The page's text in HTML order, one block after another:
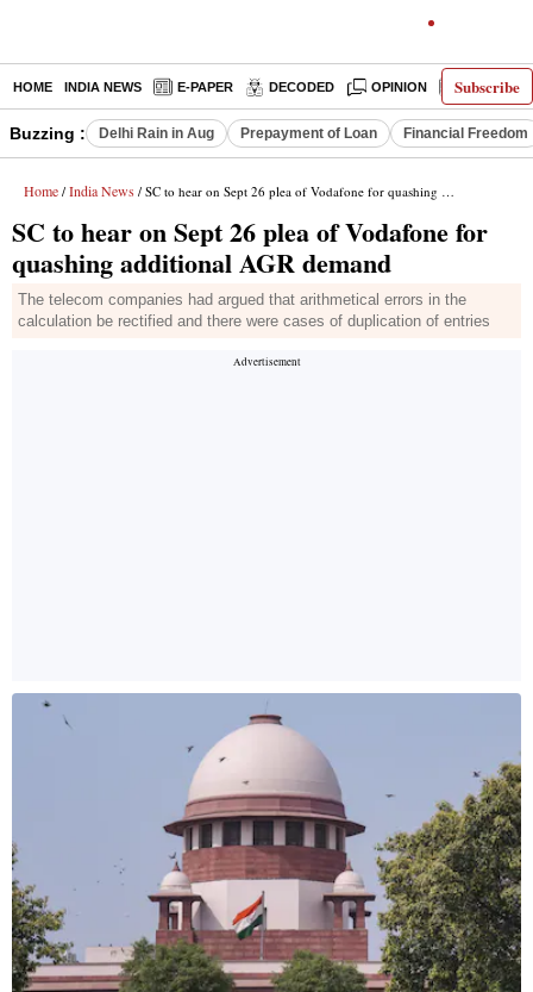
Subscribe
HOME INDIA NEWS E-PAPER DECODED OPINION LATEST
Buzzing : Delhi Rain in Aug Prepayment of Loan Financial Freedom
Home / India News / SC to hear on Sept 26 plea of Vodafone for quashing additional AGR demand
SC to hear on Sept 26 plea of Vodafone for
quashing additional AGR demand
The telecom companies had argued that arithmetical errors in the
calculation be rectified and there were cases of duplication of entries